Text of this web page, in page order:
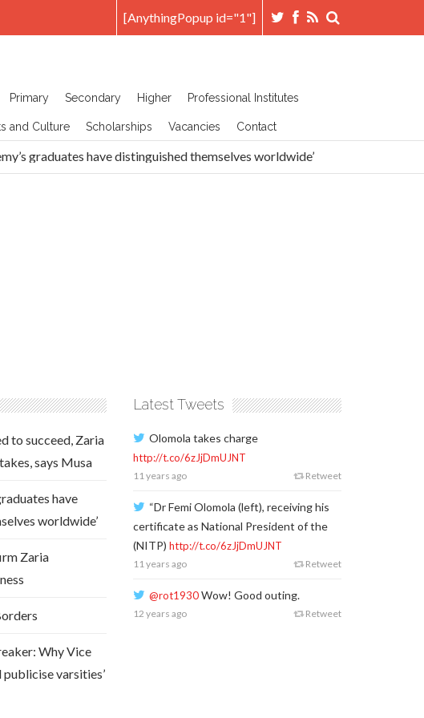
[AnythingPopup id="1"]
Primary Secondary Higher Professional Institutes
and Culture Scholarships Vacancies Contact
graduates have distinguished themselves worldwide’
to succeed, Zaria
says Musa
have
worldwide’
Zaria
Why Vice
varsities’
Latest Tweets
Olomola takes charge
http://t.co/6zJjDmUJNT
11 years ago Retweet
“Dr Femi Olomola (left), receiving his
certificate as National President of the
(NITP) http://t.co/6zJjDmUJNT
11 years ago Retweet
@rot1930Wow! Good outing.
12 years ago Retweet